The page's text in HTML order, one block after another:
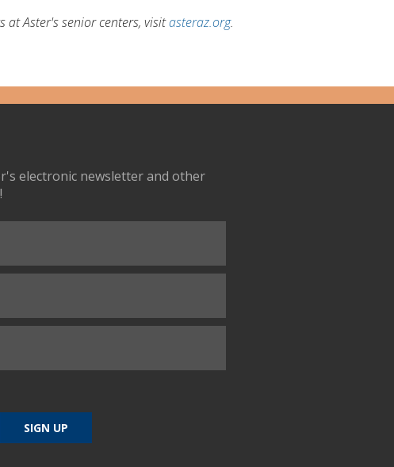
Aster's senior centers, visitasteraz.org.
electronic newsletter and other